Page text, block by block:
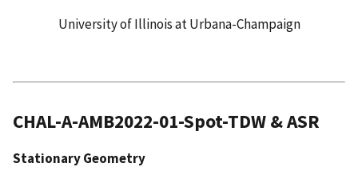
University of Illinois at Urbana-Champaign
CHAL-A-AMB2022-01-Spot-TDW & ASR
Stationary Geometry